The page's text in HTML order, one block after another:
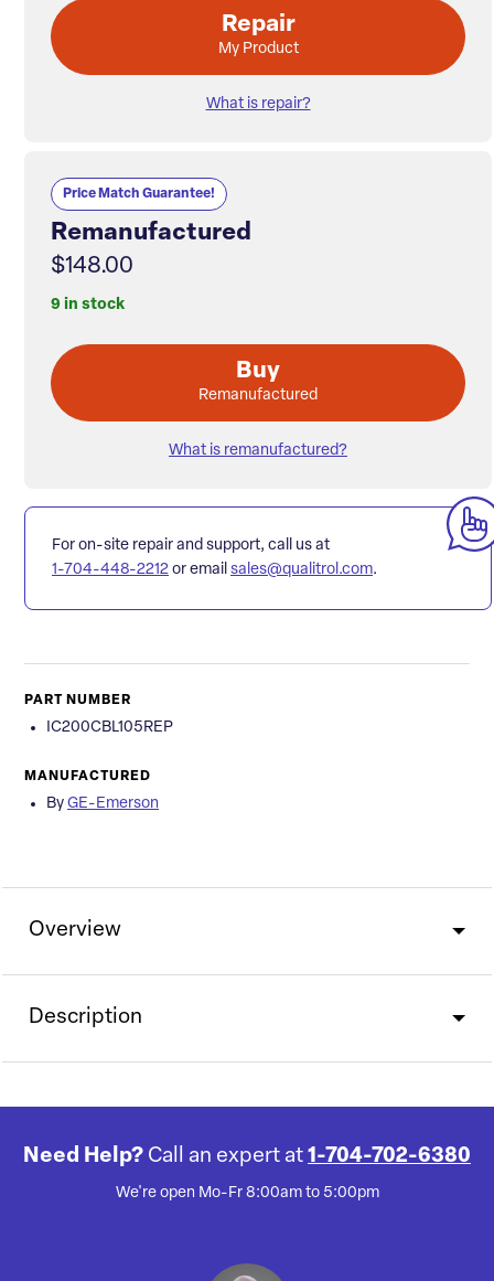
Repair
My Product
What is repair?
Price Match Guarantee!
Remanufactured
$148.00
9 in stock
Buy
Remanufactured
What is remanufactured?
For on-site repair and support, call us at
1-704-448-2212 or email sales@qualitrol.com.
PART NUMBER
IC200CBL105REP
MANUFACTURED
By GE-Emerson
Overview
Description
Need Help? Call an expert at 1-704-702-6380
We're open Mo-Fr 8:00am to 5:00pm